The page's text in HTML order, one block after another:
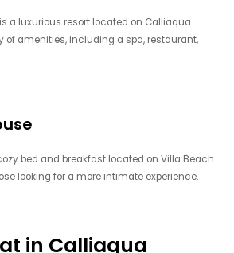
a luxurious resort located on Calliaqua
of amenities, including a spa, restaurant,
bed and breakfast located on Villa Beach.
looking for a more intimate experience.
in Calliaqua